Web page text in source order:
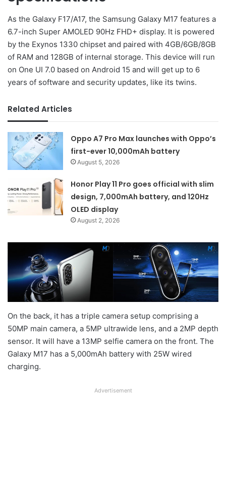
As the Galaxy F17/A17, the Samsung Galaxy M17 features a
6.7-inch Super AMOLED 90Hz FHD+ display. It is powered
by the Exynos 1330 chipset and paired with 4GB/6GB/8GB
of RAM and 128GB of internal storage. This device will run
on One UI 7.0 based on Android 15 and will get up to 6
years of software and security updates, like its twins.
Related Articles
Oppo A7 Pro Max launches with Oppo’s
first-ever 10,000mAh battery
August 5, 2026
Honor Play 11 Pro goes official with slim
design, 7,000mAh battery, and 120Hz
OLED display
August 2, 2026
On the back, it has a triple camera setup comprising a
50MP main camera, a 5MP ultrawide lens, and a 2MP depth
sensor. It will have a 13MP selfie camera on the front. The
Galaxy M17 has a 5,000mAh battery with 25W wired
charging.
Advertisement